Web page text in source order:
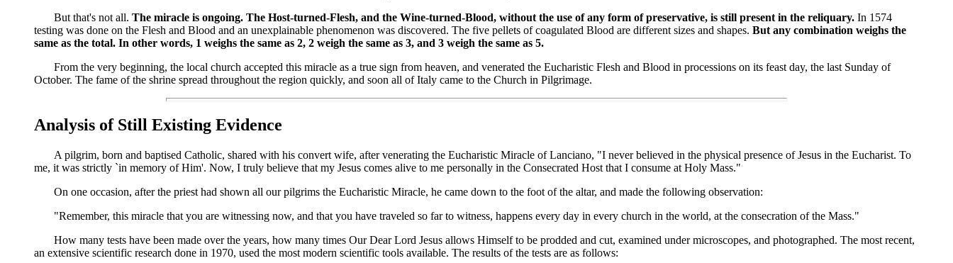
But that's not all. The miracle is ongoing. The Host-turned-Flesh, and the Wine-turned-Blood, without the use of any form of preservative, is still present in the reliquary. In 1574
testing was done on the Flesh and Blood and an unexplainable phenomenon was discovered. The five pellets of coagulated Blood are different sizes and shapes. But any combination weighs the
same as the total. In other words, 1 weighs the same as 2, 2 weigh the same as 3, and 3 weigh the same as 5.
From the very beginning, the local church accepted this miracle as a true sign from heaven, and venerated the Eucharistic Flesh and Blood in processions on its feast day, the last Sunday of
October. The fame of the shrine spread throughout the region quickly, and soon all of Italy came to the Church in Pilgrimage.
Analysis of Still Existing Evidence
A pilgrim, born and baptised Catholic, shared with his convert wife, after venerating the Eucharistic Miracle of Lanciano, "I never believed in the physical presence of Jesus in the Eucharist. To
me, it was strictly `in memory of Him'. Now, I truly believe that my Jesus comes alive to me personally in the Consecrated Host that I consume at Holy Mass."
On one occasion, after the priest had shown all our pilgrims the Eucharistic Miracle, he came down to the foot of the altar, and made the following observation:
"Remember, this miracle that you are witnessing now, and that you have traveled so far to witness, happens every day in every church in the world, at the consecration of the Mass."
How many tests have been made over the years, how many times Our Dear Lord Jesus allows Himself to be prodded and cut, examined under microscopes, and photographed. The most recent,
an extensive scientific research done in 1970, used the most modern scientific tools available. The results of the tests are as follows: